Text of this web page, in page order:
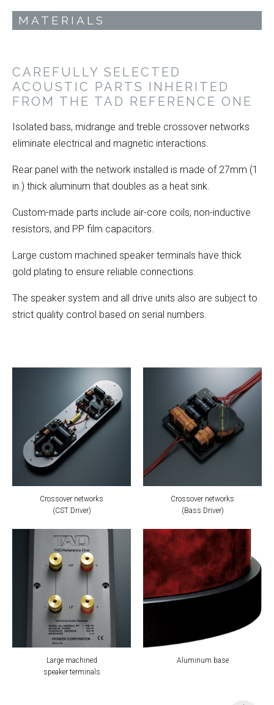
MATERIALS
CAREFULLY SELECTED
ACOUSTIC PARTS INHERITED
FROM THE TAD REFERENCE ONE
Isolated bass, midrange and treble crossover networks
eliminate electrical and magnetic interactions.
Rear panel with the network installed is made of 27mm (1
in.) thick aluminum that doubles as a heat sink.
Custom-made parts include air-core coils, non-inductive
resistors, and PP film capacitors.
Large custom machined speaker terminals have thick
gold plating to ensure reliable connections.
The speaker system and all drive units also are subject to
strict quality control based on serial numbers.
Crossover networks
(CST Driver)
Crossover networks
(Bass Driver)
Large machined
speaker terminals
Aluminum base